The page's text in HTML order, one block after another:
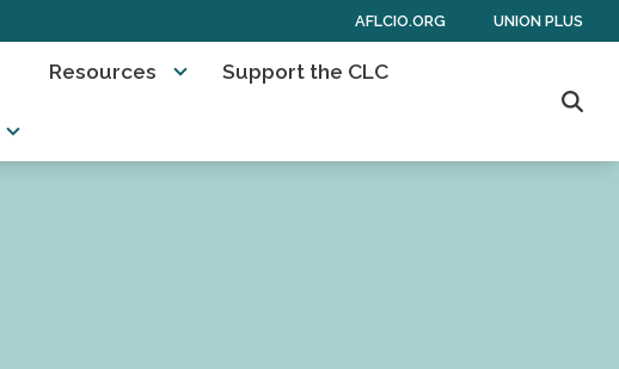
AFLCIO.ORG UNION PLUS
Resources Support the CLC